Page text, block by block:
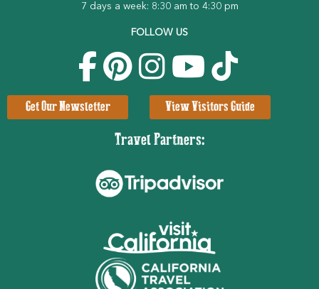
7 days a week: 8:30 am to 4:30 pm
FOLLOW US
Get Our Newsletter View Visitors Guide
Travel Partners: